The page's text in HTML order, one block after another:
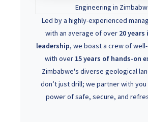
Engineering in
Led by a highly-experienced
with an average of over 20 years
leadership, we boast a crew of
with over 15 years of hands-on
Zimbabwe's diverse geological
don’t just drill; we partner with
power of safe, secure, and